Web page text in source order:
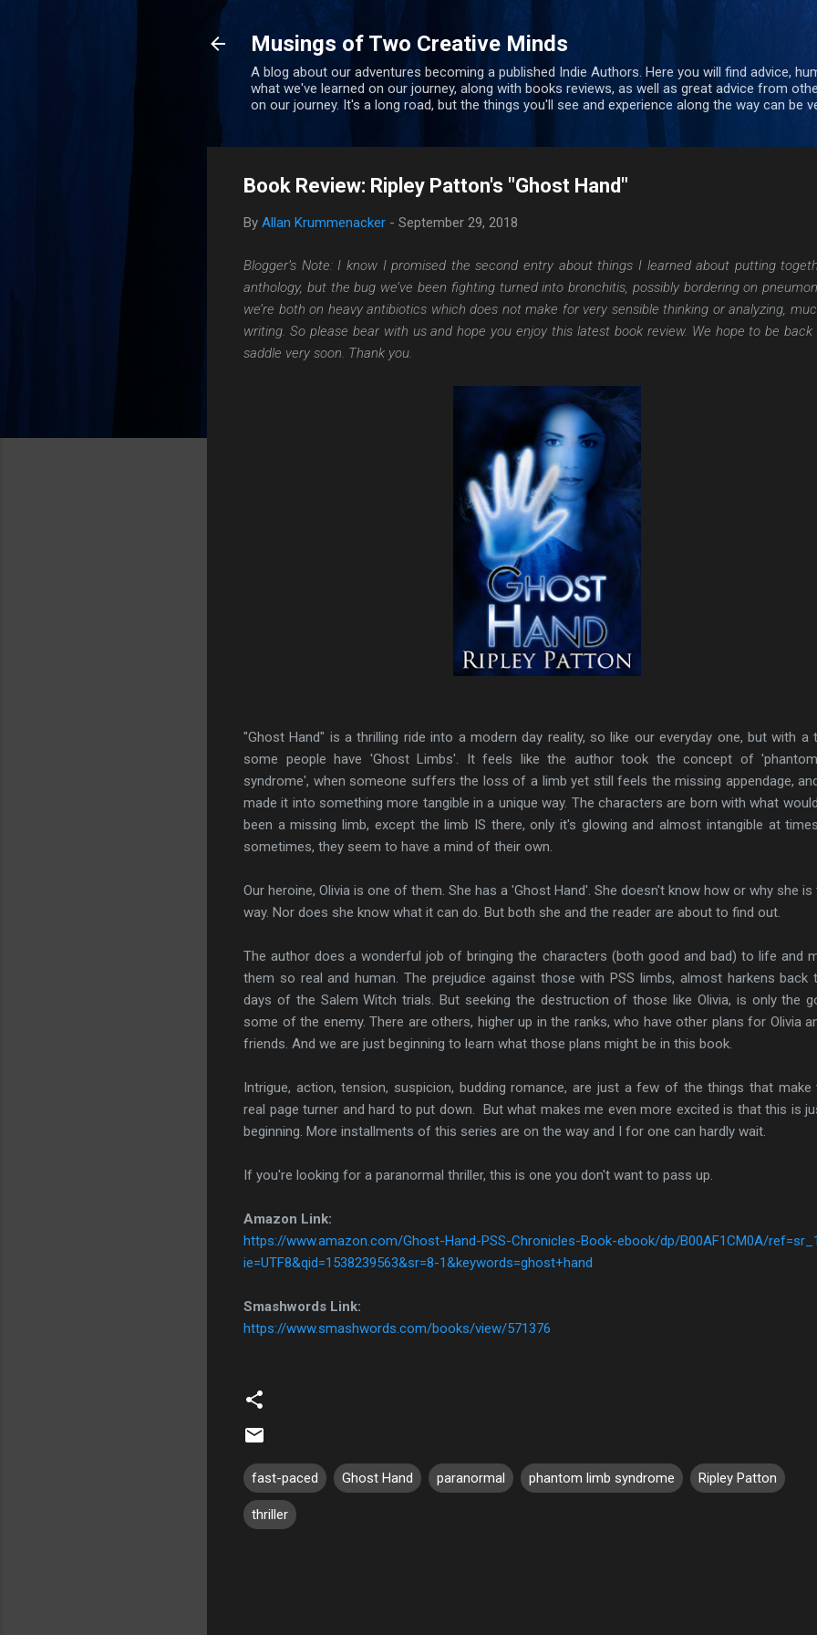
Musings of Two Creative Minds
A blog about our adventures becoming a published Indie Authors. Here you will find advice,
what we've learned on our journey, along with books reviews, as well as great advice from
on our journey. It's a long road, but the things you'll see and experience along the way can be
Book Review: Ripley Patton's "Ghost Hand"
By Allan Krummenacker - September 29, 2018
Blogger’s Note: I know I promised the second entry about things I learned about putting
anthology, but the bug we’ve been fighting turned into bronchitis, possibly bordering on
we’re both on heavy antibiotics which does not make for very sensible thinking or analyzing,
writing. So please bear with us and hope you enjoy this latest book review. We hope to be
saddle very soon. Thank you.
"Ghost Hand" is a thrilling ride into a modern day reality, so like our everyday one, but with a
some people have 'Ghost Limbs'. It feels like the author took the concept of
syndrome', when someone suffers the loss of a limb yet still feels the missing appendage,
made it into something more tangible in a unique way. The characters are born with what
been a missing limb, except the limb IS there, only it's glowing and almost intangible at
sometimes, they seem to have a mind of their own.
Our heroine, Olivia is one of them. She has a 'Ghost Hand'. She doesn't know how or why she is
way. Nor does she know what it can do. But both she and the reader are about to find out.
The author does a wonderful job of bringing the characters (both good and bad) to life and
them so real and human. The prejudice against those with PSS limbs, almost harkens back
days of the Salem Witch trials. But seeking the destruction of those like Olivia, is only the
some of the enemy. There are others, higher up in the ranks, who have other plans for Olivia
friends. And we are just beginning to learn what those plans might be in this book.
Intrigue, action, tension, suspicion, budding romance, are just a few of the things that make
real page turner and hard to put down. But what makes me even more excited is that this is
beginning. More installments of this series are on the way and I for one can hardly wait.
If you're looking for a paranormal thriller, this is one you don't want to pass up.
Amazon Link:
https://www.amazon.com/Ghost-Hand-PSS-Chronicles-Book-ebook/dp/B00AF1CM0A/
ie=UTF8&qid=1538239563&sr=8-1&keywords=ghost+hand
Smashwords Link:
https://www.smashwords.com/books/view/571376
fast-paced Ghost Hand paranormal phantom limb syndrome Ripley Patton
thriller